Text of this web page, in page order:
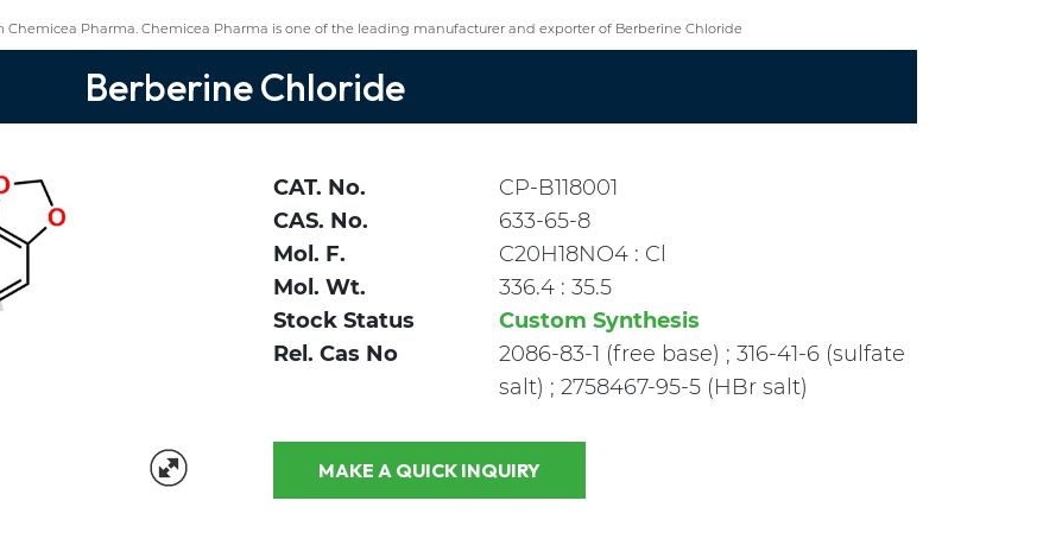
Chemicea Pharma. Chemicea Pharma is one of the leading manufacturer and exporter of Berberine Chloride
Berberine Chloride
CAT. No.
CP-B118001
CAS. No.
633-65-8
Mol. F.
C20H18NO4 : Cl
Mol. Wt.
336.4 : 35.5
Stock Status
Custom Synthesis
Rel. Cas No
2086-83-1 (free base) ; 316-41-6 (sulfate
salt) ; 2758467-95-5 (HBr salt)
MAKE A QUICK INQUIRY